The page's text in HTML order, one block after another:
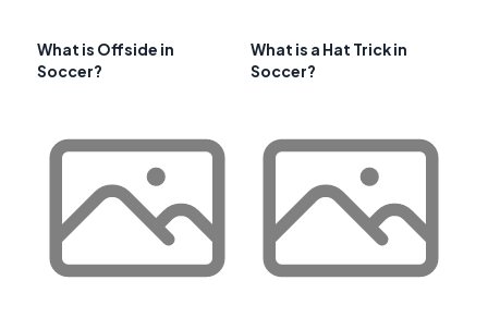
What is Offside in
Soccer?
What is a Hat Trick in
Soccer?